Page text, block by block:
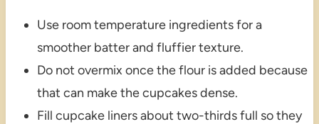
Use room temperature ingredients for a
smoother batter and fluffier texture.
Do not overmix once the flour is added because
that can make the cupcakes dense.
Fill cupcake liners about two-thirds full so they